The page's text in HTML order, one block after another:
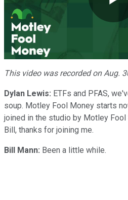
This video was recorded on Aug.
Dylan Lewis: ETFs and PFAS,
soup. Motley Fool Money starts
joined in the studio by Motley Fool
Bill, thanks for joining me.
Bill Mann: Been a little while.